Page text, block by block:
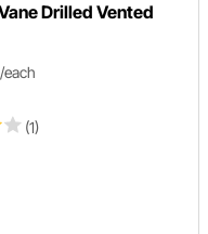
Drilled Vented
(1)
/each